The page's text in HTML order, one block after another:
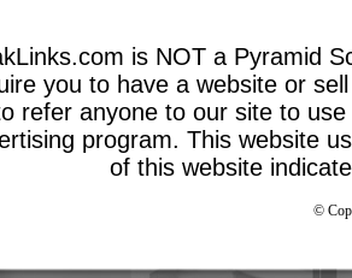
is NOT a Pyramid
you to have a website or
refer anyone to our site to
program. This website
of this website
©